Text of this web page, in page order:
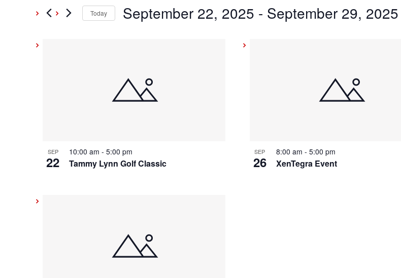
and
for
Today September 22, 2025 - September 29, 2025
View
SEP
22 Tammy Lynn Golf Classic
10:00 am - 5:00 pm SEP
26 XenTegra Event
8:00 am - 5:00 pm